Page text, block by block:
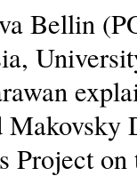
Bellin
Project